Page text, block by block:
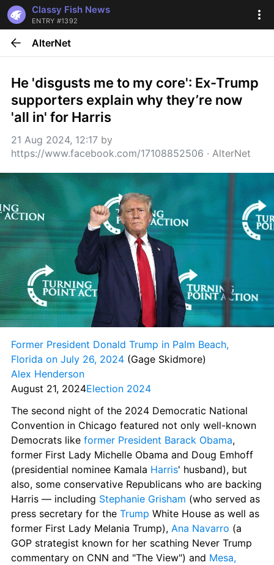
Classy Fish News
ENTRY #1392
AlterNet
He 'disgusts me to my core': Ex-Trump
supporters explain why they’re now
'all in' for Harris
21 Aug 2024, 12:17
https://www.facebook.com/17108852506 · AlterNet
Former President Donald Trump in Palm Beach,
Florida on July 26, 2024 (Gage Skidmore)
Alex Henderson
August 21, 2024Election 2024
The second night of the 2024 Democratic National
Convention in Chicago featured not only well-known
Democrats like former President Barack Obama,
former First Lady Michelle Obama and Doug Emhoff
(presidential nominee Kamala Harris' husband), but
also, some conservative Republicans who are backing
Harris — including Stephanie Grisham (who served as
press secretary for the Trump White House as well as
former First Lady Melania Trump), Ana Navarro (a
GOP strategist known for her scathing Never Trump
commentary on CNN and "The View") and Mesa,